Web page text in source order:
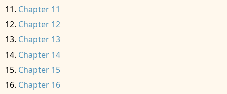
Chapter 11
Chapter 12
Chapter 13
Chapter 14
Chapter 15
Chapter 16